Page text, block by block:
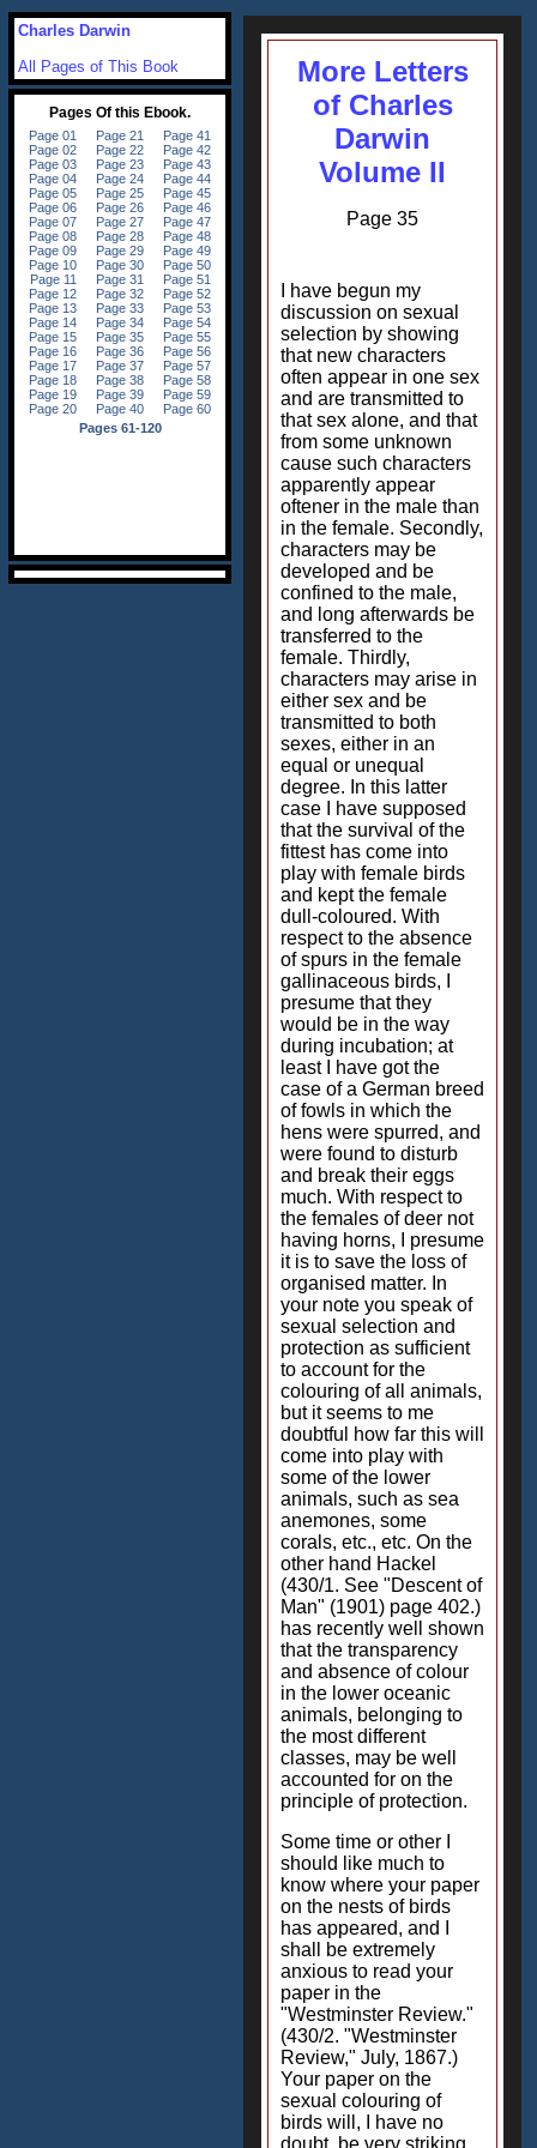
More Letters
of Charles
Darwin
Volume II
Page 35
I have begun my
discussion on sexual
selection by showing
that new characters
often appear in one sex
and are transmitted to
that sex alone, and that
from some unknown
cause such characters
apparently appear
oftener in the male than
in the female. Secondly,
characters may be
developed and be
confined to the male,
and long afterwards be
transferred to the
female. Thirdly,
characters may arise in
either sex and be
transmitted to both
sexes, either in an
equal or unequal
degree. In this latter
case I have supposed
that the survival of the
fittest has come into
play with female birds
and kept the female
dull-coloured. With
respect to the absence
of spurs in the female
gallinaceous birds, I
presume that they
would be in the way
during incubation; at
least I have got the
case of a German breed
of fowls in which the
hens were spurred, and
were found to disturb
and break their eggs
much. With respect to
the females of deer not
having horns, I presume
it is to save the loss of
organised matter. In
your note you speak of
sexual selection and
protection as sufficient
to account for the
colouring of all animals,
but it seems to me
doubtful how far this will
come into play with
some of the lower
animals, such as sea
anemones, some
corals, etc., etc. On the
other hand Hackel
(430/1. See "Descent of
Man" (1901) page 402.)
has recently well shown
that the transparency
and absence of colour
in the lower oceanic
animals, belonging to
the most different
classes, may be well
accounted for on the
principle of protection.
Some time or other I
should like much to
know where your paper
on the nests of birds
has appeared, and I
shall be extremely
anxious to read your
paper in the
"Westminster Review."
(430/2. "Westminster
Review," July, 1867.)
Your paper on the
sexual colouring of
birds will, I have no
doubt, be very striking.
Charles Darwin
All Pages of This Book